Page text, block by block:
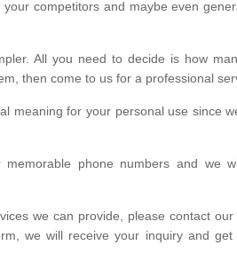
competitors and maybe even
All you need to decide is how
then come to us for a professional
meaning for your personal use since
phone numbers and we
we can provide, please contact our
we will receive your inquiry and